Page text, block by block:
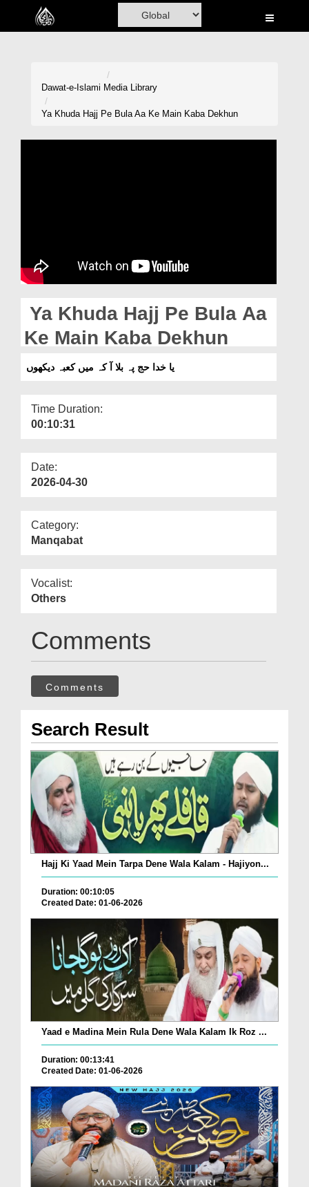
Home
Magazine
Departments
Our Websites
More
Dawat-e-Islami Media Library
Ya Khuda Hajj Pe Bula Aa Ke Main Kaba Dekhun
Ya Khuda Hajj Pe Bula Aa
Ke Main Kaba Dekhun
یا خدا حج پہ بلا آ کہ میں کعبہ دیکھوں
Time Duration:
00:10:31
Date:
2026-04-30
Category:
Manqabat
Vocalist:
Others
Comments
Comments
Search Result
Hajj Ki Yaad Mein Tarpa Dene Wala Kalam - Hajiyon...
Duration: 00:10:05
Created Date: 01-06-2026
Yaad e Madina Mein Rula Dene Wala Kalam Ik Roz ...
Duration: 00:13:41
Created Date: 01-06-2026